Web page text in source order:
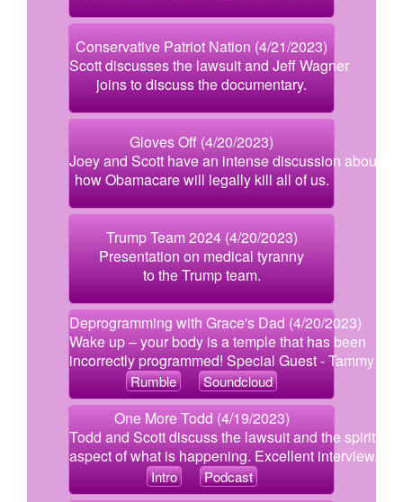
Conservative Patriot Nation (4/21/2023)
Scott discusses the lawsuit and Jeff Wagner
joins to discuss the documentary.
Gloves Off (4/20/2023)
Joey and Scott have an intense discussion about
how Obamacare will legally kill all of us.
Trump Team 2024 (4/20/2023)
Presentation on medical tyranny
to the Trump team.
Deprogramming with Grace's Dad (4/20/2023)
Wake up – your body is a temple that has been
incorrectly programmed! Special Guest - Tammy
Rumble Soundcloud
One More Todd (4/19/2023)
Todd and Scott discuss the lawsuit and the spiritual
aspect of what is happening. Excellent interview.
Intro Podcast